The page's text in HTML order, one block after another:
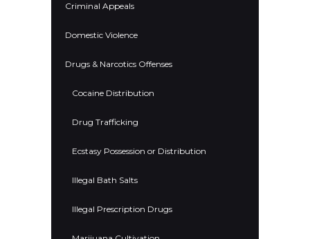
Criminal Appeals
Domestic Violence
Drugs & Narcotics Offenses
Cocaine Distribution
Drug Trafficking
Ecstasy Possession or Distribution
Illegal Bath Salts
Illegal Prescription Drugs